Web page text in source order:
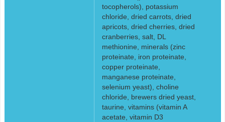
tocopherols), potassium
chloride, dried carrots, dried
apricots, dried cherries, dried
cranberries, salt, DL
methionine, minerals (zinc
proteinate, iron proteinate,
copper proteinate,
manganese proteinate,
selenium yeast), choline
chloride, brewers dried yeast,
taurine, vitamins (vitamin A
acetate, vitamin D3